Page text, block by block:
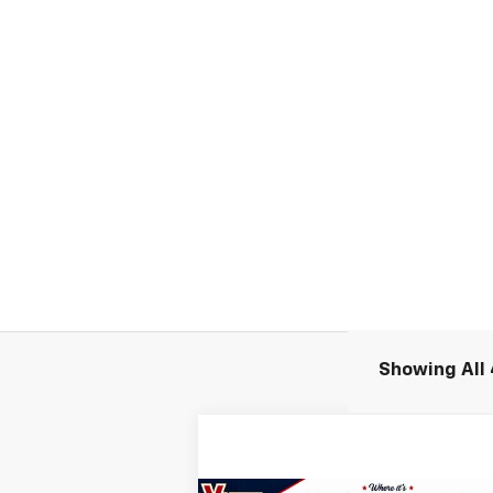
Showing All